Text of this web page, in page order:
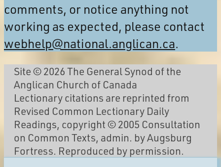
comments, or notice anything not
working as expected, please contact
webhelp@national.anglican.ca.
Site © 2026 The General Synod of the
Anglican Church of Canada
Lectionary citations are reprinted from
Revised Common Lectionary Daily
Readings, copyright © 2005 Consultation
on Common Texts, admin. by Augsburg
Fortress. Reproduced by permission.